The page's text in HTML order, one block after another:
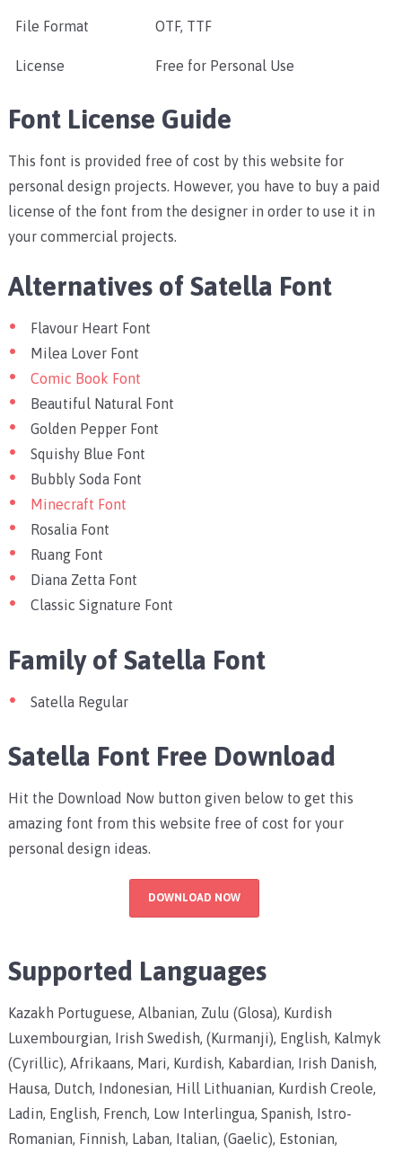
File Format OTF, TTF
License Free for Personal Use
Font License Guide
This font is provided free of cost by this website for
personal design projects. However, you have to buy a paid
license of the font from the designer in order to use it in
your commercial projects.
Alternatives of Satella Font
Flavour Heart Font
Milea Lover Font
Comic Book Font
Beautiful Natural Font
Golden Pepper Font
Squishy Blue Font
Bubbly Soda Font
Minecraft Font
Rosalia Font
Ruang Font
Diana Zetta Font
Classic Signature Font
Family of Satella Font
Satella Regular
Satella Font Free Download
Hit the Download Now button given below to get this
amazing font from this website free of cost for your
personal design ideas.
DOWNLOAD NOW
Supported Languages
Kazakh Portuguese, Albanian, Zulu (Glosa), Kurdish
Luxembourgian, Irish Swedish, (Kurmanji), English, Kalmyk
(Cyrillic), Afrikaans, Mari, Kurdish, Kabardian, Irish Danish,
Hausa, Dutch, Indonesian, Hill Lithuanian, Kurdish Creole,
Ladin, English, French, Low Interlingua, Spanish, Istro-
Romanian, Finnish, Laban, Italian, (Gaelic), Estonian,